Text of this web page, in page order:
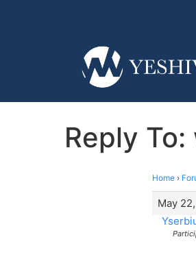
Reply
Home ›
May